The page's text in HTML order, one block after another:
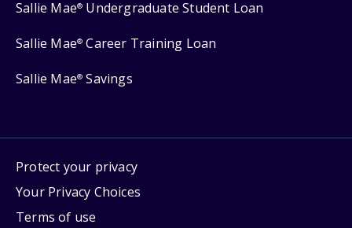
Sallie Mae® Undergraduate Student Loan
Sallie Mae® Career Training Loan
Sallie Mae® Savings
Protect your privacy
Your Privacy Choices
Terms of use